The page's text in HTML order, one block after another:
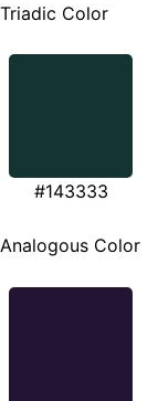
Triadic Color
#143333
Analogous Color